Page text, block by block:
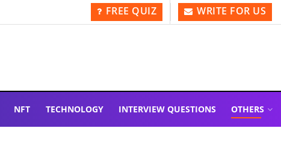
FREE QUIZ WRITE FOR US
NFT TECHNOLOGY INTERVIEW QUESTIONS OTHERS